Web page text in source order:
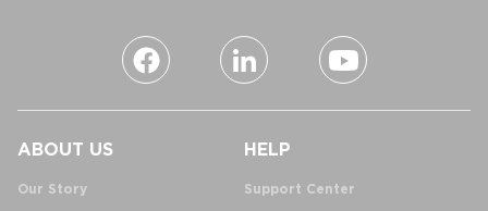
ABOUT US
Our Story
HELP
Support Center